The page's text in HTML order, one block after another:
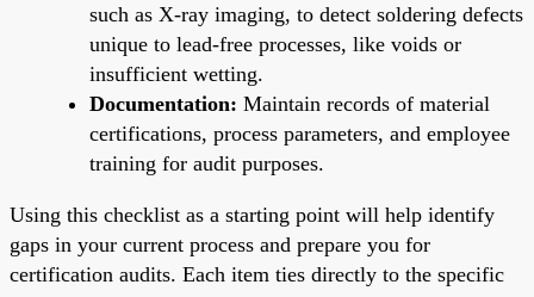
such as X-ray imaging, to detect soldering defects
unique to lead-free processes, like voids or
insufficient wetting.
Documentation: Maintain records of material
certifications, process parameters, and employee
training for audit purposes.
Using this checklist as a starting point will help identify
gaps in your current process and prepare you for
certification audits. Each item ties directly to the specific